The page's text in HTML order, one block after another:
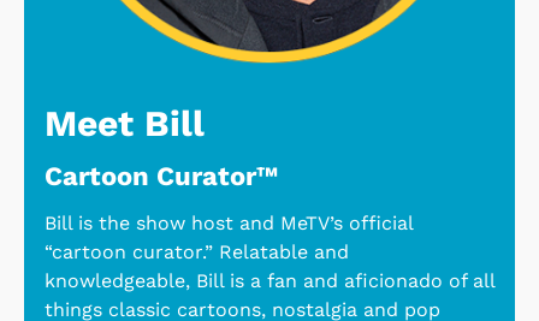
Meet Bill
Cartoon Curator™
Bill is the show host and MeTV’s official
“cartoon curator.” Relatable and
knowledgeable, Bill is a fan and aficionado of all
things classic cartoons, nostalgia and pop